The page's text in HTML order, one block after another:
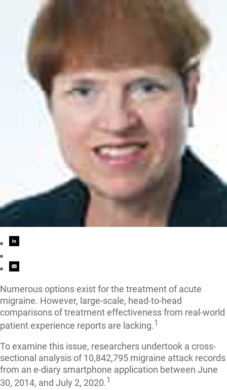
Numerous options exist for the treatment of acute
migraine. However, large-scale, head-to-head
comparisons of treatment effectiveness from real-world
patient experience reports are lacking.1
To examine this issue, researchers undertook a cross-
sectional analysis of 10,842,795 migraine attack records
from an e-diary smartphone application between June
30, 2014, and July 2, 2020.1